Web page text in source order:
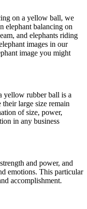
on a yellow ball, we
elephant balancing on
and elephants riding
images in our
image you might
yellow rubber ball is a
their large size remain
of size, power,
in any business
and power, and
emotions. This particular
accomplishment.